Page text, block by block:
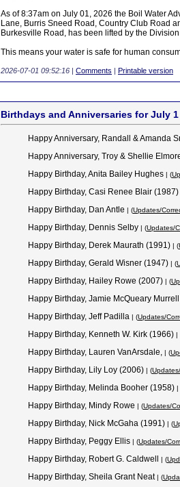
As of 8:37am on July 01, 2026 the Boil Water
Lane, Burris Sneed Road, Country Club Road
Burkesville Road, has been lifted by the Division
This means your water is safe for human
2026-07-01 09:52:16 | Comments | Printable version
Birthdays and Anniversaries for July 1
Happy Anniversary, Randall & Amanda
Happy Anniversary, Troy & Shellie
Happy Birthday, Anita Bailey Hughes | (
Happy Birthday, Casi Renee Blair (1987)
Happy Birthday, Dan Antle | (Updates/
Happy Birthday, Dennis Selby | (Updates/
Happy Birthday, Derek Maurath (1991) | (
Happy Birthday, Gerald Wisner (1947) | (
Happy Birthday, Hailey Rowe (2007) | (
Happy Birthday, Jamie McQueary
Happy Birthday, Jeff Padilla | (Updates/
Happy Birthday, Kenneth W. Kirk (1966) |
Happy Birthday, Lauren VanArsdale, | (
Happy Birthday, Lily Loy (2006) | (
Happy Birthday, Melinda Booher (1958) |
Happy Birthday, Mindy Rowe | (Updates/
Happy Birthday, Nick McGaha (1991) | (
Happy Birthday, Peggy Ellis | (Updates/
Happy Birthday, Robert G. Caldwell | (
Happy Birthday, Sheila Grant Neat| (